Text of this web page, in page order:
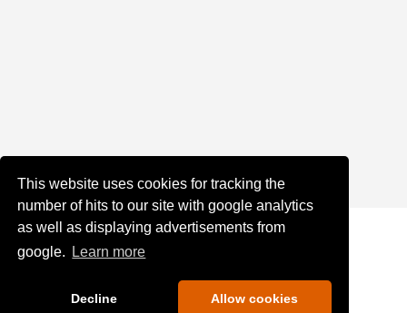
This website uses cookies for tracking the
number of hits to our site with google analytics
as well as displaying advertisements from
google.
Learn more
Decline Allow cookies